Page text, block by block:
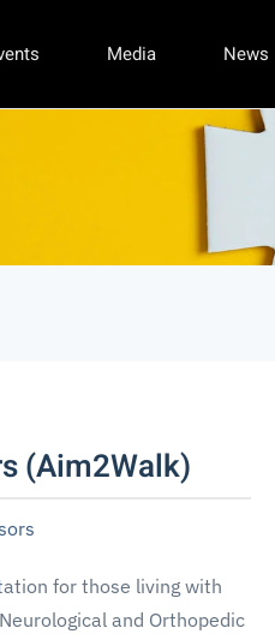
Media News
(Aim2Walk)
for those living with
and Orthopedic